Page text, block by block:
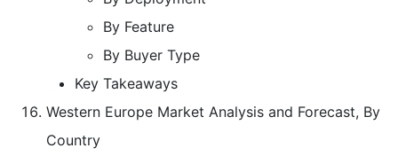
By Feature
By Buyer Type
Key Takeaways
Western Europe Market Analysis and Forecast, By
Country